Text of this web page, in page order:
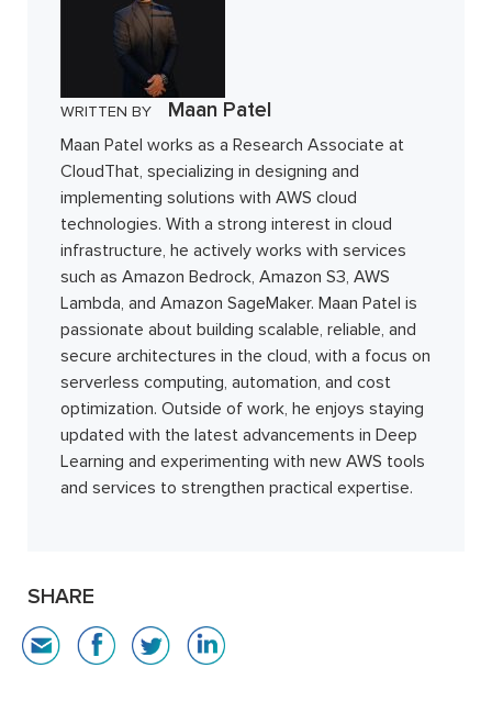
WRITTEN BY Maan Patel
Maan Patel works as a Research Associate at
CloudThat, specializing in designing and
implementing solutions with AWS cloud
technologies. With a strong interest in cloud
infrastructure, he actively works with services
such as Amazon Bedrock, Amazon S3, AWS
Lambda, and Amazon SageMaker. Maan Patel is
passionate about building scalable, reliable, and
secure architectures in the cloud, with a focus on
serverless computing, automation, and cost
optimization. Outside of work, he enjoys staying
updated with the latest advancements in Deep
Learning and experimenting with new AWS tools
and services to strengthen practical expertise.
SHARE